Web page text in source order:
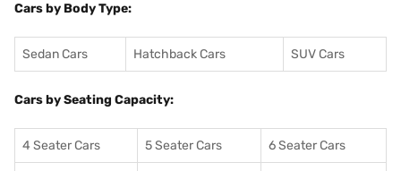
Cars by Body Type:
Sedan Cars Hatchback Cars SUV Cars
Cars by Seating Capacity:
4 Seater Cars 5 Seater Cars 6 Seater Cars